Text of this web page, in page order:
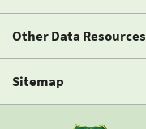
Other Data Resources
Sitemap